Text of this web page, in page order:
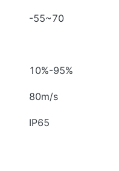
-55~70
10%-95%
80m/s
IP65